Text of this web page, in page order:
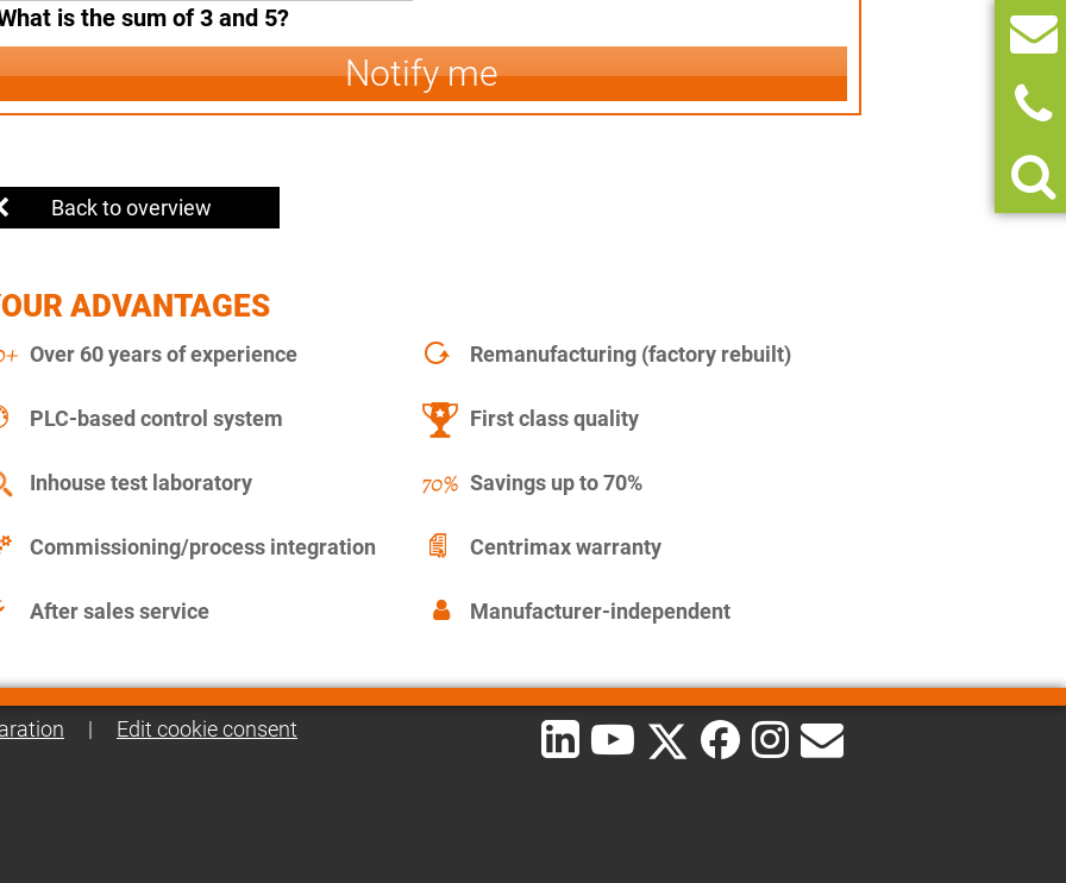
is the sum of 3 and 5?
Notify me
Back to overview
ADVANTAGES
Over 60 years of experience Remanufacturing (factory rebuilt)
PLC-based control system First class quality
Inhouse test laboratory Savings up to 70%
Commissioning/process integration Centrimax warranty
After sales service Manufacturer-independent
| Edit cookie consent